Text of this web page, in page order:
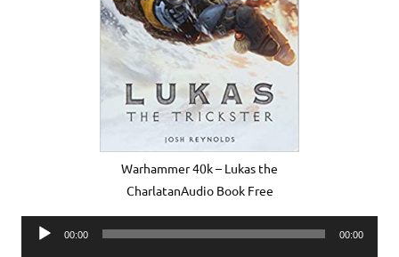
Warhammer 40k – Lukas the
CharlatanAudio Book Free
Audio
00:00 00:00